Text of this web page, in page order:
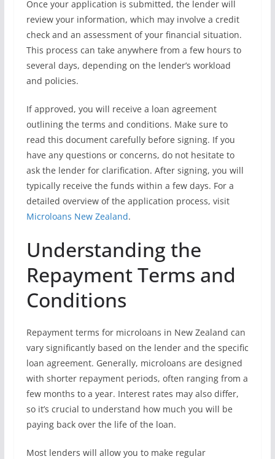
Once your application is submitted, the lender will
review your information, which may involve a credit
check and an assessment of your financial situation.
This process can take anywhere from a few hours to
several days, depending on the lender’s workload
and policies.
If approved, you will receive a loan agreement
outlining the terms and conditions. Make sure to
read this document carefully before signing. If you
have any questions or concerns, do not hesitate to
ask the lender for clarification. After signing, you will
typically receive the funds within a few days. For a
detailed overview of the application process, visit
Microloans New Zealand.
Understanding the
Repayment Terms and
Conditions
Repayment terms for microloans in New Zealand can
vary significantly based on the lender and the specific
loan agreement. Generally, microloans are designed
with shorter repayment periods, often ranging from a
few months to a year. Interest rates may also differ,
so it’s crucial to understand how much you will be
paying back over the life of the loan.
Most lenders will allow you to make regular